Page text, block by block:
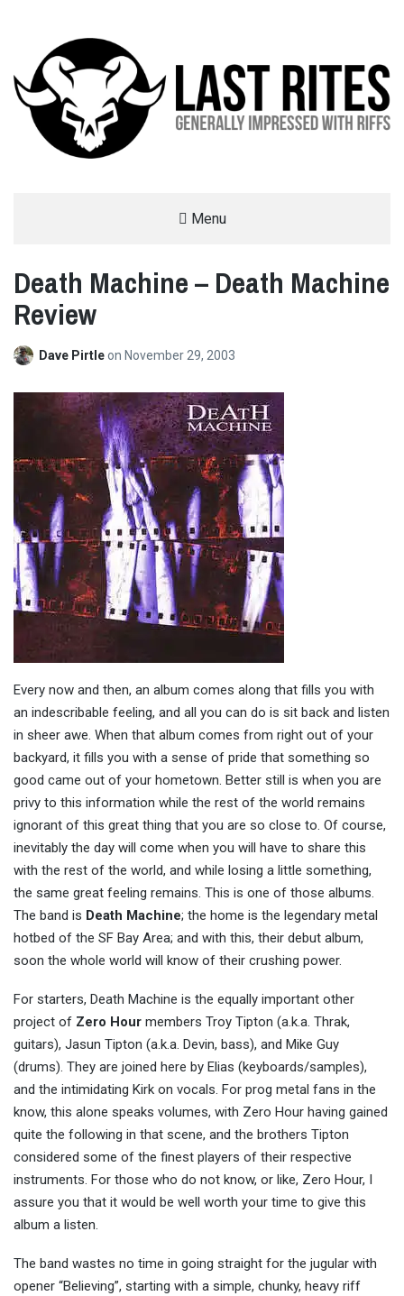
Menu
Death Machine – Death Machine
Review
Dave Pirtleon November 29, 2003
Every now and then, an album comes along that fills you with
an indescribable feeling, and all you can do is sit back and listen
in sheer awe. When that album comes from right out of your
backyard, it fills you with a sense of pride that something so
good came out of your hometown. Better still is when you are
privy to this information while the rest of the world remains
ignorant of this great thing that you are so close to. Of course,
inevitably the day will come when you will have to share this
with the rest of the world, and while losing a little something,
the same great feeling remains. This is one of those albums.
The band is Death Machine; the home is the legendary metal
hotbed of the SF Bay Area; and with this, their debut album,
soon the whole world will know of their crushing power.
For starters, Death Machine is the equally important other
project of Zero Hour members Troy Tipton (a.k.a. Thrak,
guitars), Jasun Tipton (a.k.a. Devin, bass), and Mike Guy
(drums). They are joined here by Elias (keyboards/samples),
and the intimidating Kirk on vocals. For prog metal fans in the
know, this alone speaks volumes, with Zero Hour having gained
quite the following in that scene, and the brothers Tipton
considered some of the finest players of their respective
instruments. For those who do not know, or like, Zero Hour, I
assure you that it would be well worth your time to give this
album a listen.
The band wastes no time in going straight for the jugular with
opener “Believing”, starting with a simple, chunky, heavy riff